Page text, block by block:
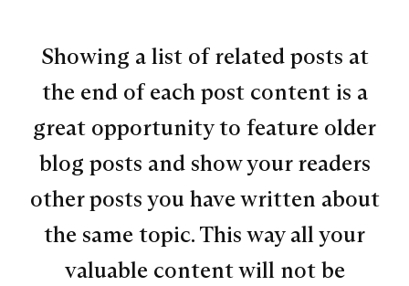
Showing a list of related posts at
the end of each post content is a
great opportunity to feature older
blog posts and show your readers
other posts you have written about
the same topic. This way all your
valuable content will not be